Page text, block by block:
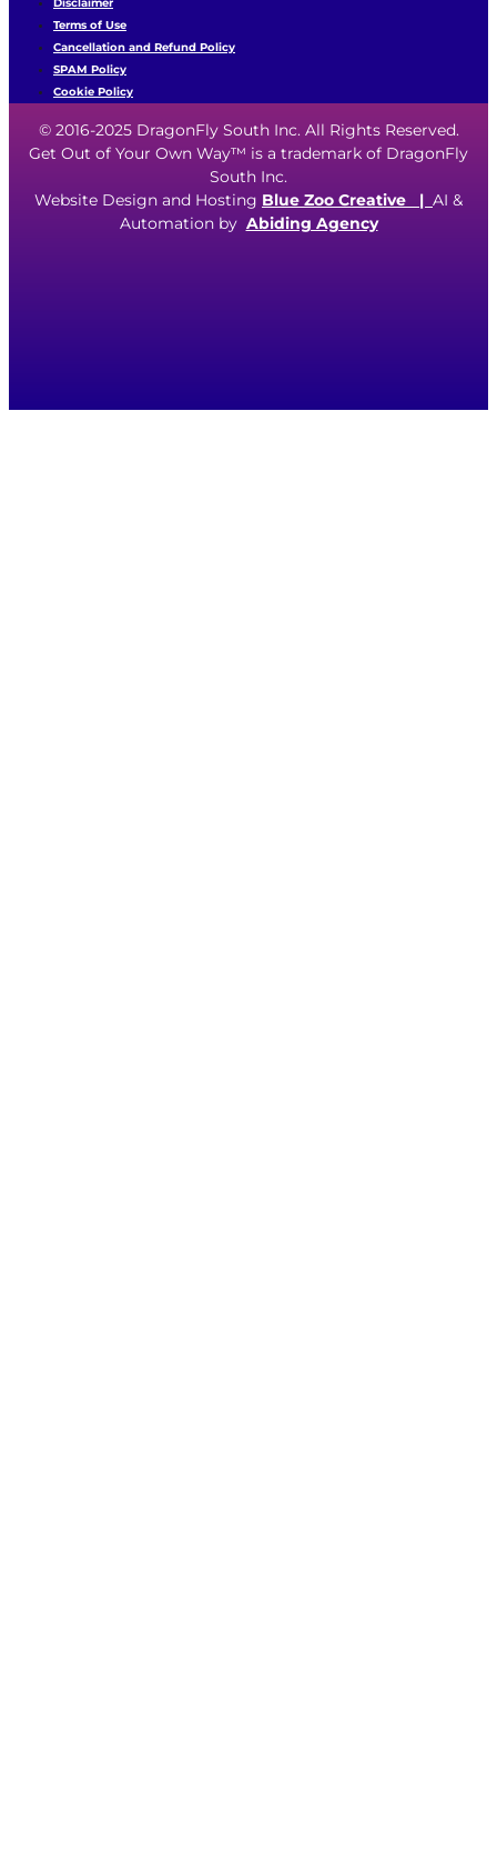
Disclaimer
Terms of Use
Cancellation and Refund Policy
SPAM Policy
Cookie Policy
© 2016-2025 DragonFly South Inc. All Rights Reserved.
Get Out of Your Own Way™ is a trademark of DragonFly
South Inc.
Website Design and Hosting Blue Zoo Creative | AI &
Automation by Abiding Agency